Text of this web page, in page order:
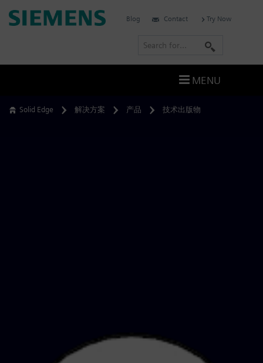
Skip
to
Solid Edge 解决方案 产品 技术出版物
Siemens
Blog Contact Try Now
c
MENU